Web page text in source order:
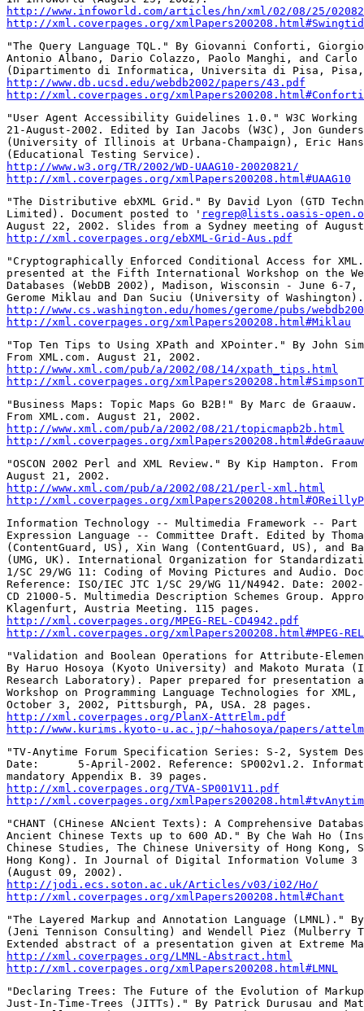
http://www.infoworld.com/articles/hn/xml/02/08/25/
http://xml.coverpages.org/
"The Query Language TQL." By Giovanni Conforti,
Antonio Albano, Dario Colazzo, Paolo Manghi, and
http://www.db.ucsd.edu/webdb2002/papers/43.pdf
http://xml.coverpages.org/xmlPapers200208.html#Conforti
"User Agent Accessibility Guidelines 1.0." W3C
21-August-2002. Edited by Ian Jacobs (W3C), Jon
(University of Illinois at Urbana-Champaign), Eric
http://www.w3.org/TR/2002/WD-UAAG10-20020821/
http://xml.coverpages.org/xmlPapers200208.html#UAAG10
"The Distributive ebXML Grid." By David Lyon (GTD
Limited). Document posted to ' regrep@lists.oasis-
http://xml.coverpages.org/ebXML-Grid-Aus.pdf
"Cryptographically Enforced Conditional Access for
presented at the Fifth International Workshop on the
Databases (WebDB 2002), Madison, Wisconsin - June 6-7,
http://www.cs.washington.edu/homes/gerome/pubs/
http://xml.coverpages.org/xmlPapers200208.html#Miklau
"Top Ten Tips to Using XPath and XPointer." By John
http://www.xml.com/pub/a/2002/08/14/xpath_tips.html
http://xml.coverpages.org/
"Business Maps: Topic Maps Go B2B!" By Marc de Graauw.
http://www.xml.com/pub/a/2002/08/21/topicmapb2b.html
http://xml.coverpages.org/xmlPapers200208.html#deGraauw
"OSCON 2002 Perl and XML Review." By Kip Hampton. From
http://www.xml.com/pub/a/2002/08/21/perl-xml.html
http://xml.coverpages.org/
Information Technology -- Multimedia Framework --
Expression Language -- Committee Draft. Edited by
(ContentGuard, US), Xin Wang (ContentGuard, US), and
(UMG, UK). International Organization for
1/SC 29/WG 11: Coding of Moving Pictures and Audio.
Reference: ISO/IEC JTC 1/SC 29/WG 11/N4942. Date:
CD 21000-5. Multimedia Description Schemes Group.
http://xml.coverpages.org/MPEG-REL-CD4942.pdf
http://xml.coverpages.org/xmlPapers200208.html#MPEG-
"Validation and Boolean Operations for Attribute-
By Haruo Hosoya (Kyoto University) and Makoto Murata
Research Laboratory). Paper prepared for presentation
Workshop on Programming Language Technologies for XML,
http://xml.coverpages.org/PlanX-AttrElm.pdf
http://www.kurims.kyoto-u.ac.jp/~hahosoya/papers/
"TV-Anytime Forum Specification Series: S-2, System
Date:      5-April-2002. Reference: SP002v1.2.
http://xml.coverpages.org/TVA-SP001V11.pdf
http://xml.coverpages.org/
"CHANT (CHinese ANcient Texts): A Comprehensive
Ancient Chinese Texts up to 600 AD." By Che Wah Ho
Chinese Studies, The Chinese University of Hong Kong,
Hong Kong). In Journal of Digital Information Volume 3
http://jodi.ecs.soton.ac.uk/Articles/v03/i02/Ho/
http://xml.coverpages.org/xmlPapers200208.html#Chant
"The Layered Markup and Annotation Language (LMNL)."
(Jeni Tennison Consulting) and Wendell Piez (Mulberry
http://xml.coverpages.org/LMNL-Abstract.html
http://xml.coverpages.org/xmlPapers200208.html#LMNL
"Declaring Trees: The Future of the Evolution of
Just-In-Time-Trees (JITTs)." By Patrick Durusau and